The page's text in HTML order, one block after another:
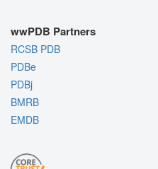
wwPDB Partners
RCSB PDB
PDBe
PDBj
BMRB
EMDB